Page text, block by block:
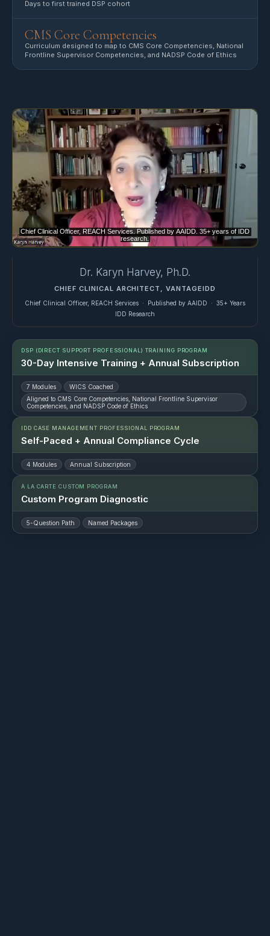
Days to first trained DSP cohort
CMS Core Competencies
Curriculum designed to map to CMS Core Competencies, National
Frontline Supervisor Competencies, and NADSP Code of Ethics
Dr. Karyn Harvey, Ph.D.
CHIEF CLINICAL ARCHITECT, VANTAGEIDD
Chief Clinical Officer, REACH Services · Published by AAIDD · 35+ Years
IDD Research
DSP (DIRECT SUPPORT PROFESSIONAL) TRAINING PROGRAM
30-Day Intensive Training + Annual Subscription
7 Modules
WICS Coached
Aligned to CMS Core Competencies, National Frontline Supervisor
Competencies, and NADSP Code of Ethics
IDD CASE MANAGEMENT PROFESSIONAL PROGRAM
Self-Paced + Annual Compliance Cycle
4 Modules Annual Subscription
À LA CARTE CUSTOM PROGRAM
Custom Program Diagnostic
5-Question Path Named Packages